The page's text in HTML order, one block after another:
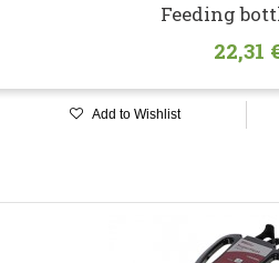
Feeding
22,31
Add to Wishlist